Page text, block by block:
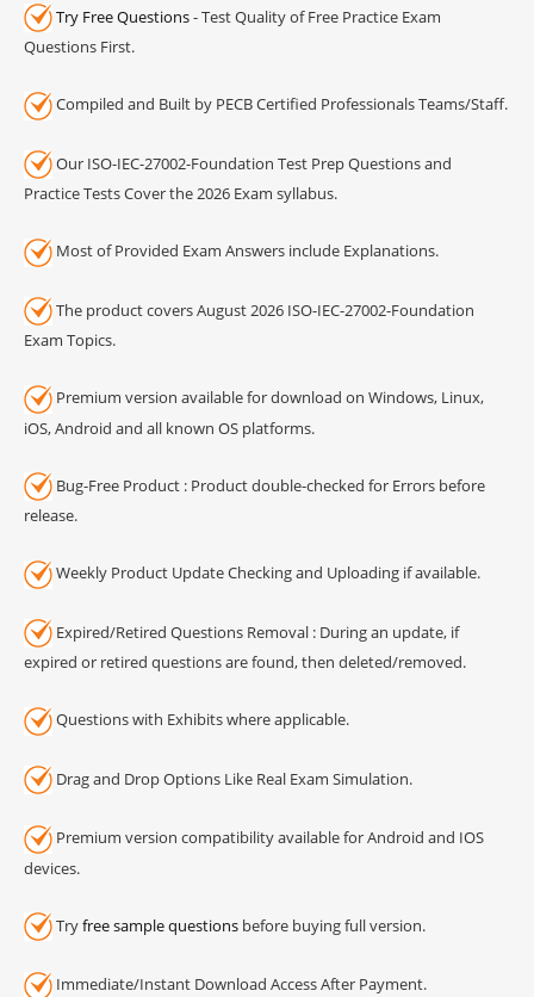
Try Free Questions- Test Quality of Free Practice Exam
Questions First.
Compiled and Built by PECB Certified Professionals Teams/Staff.
Our ISO-IEC-27002-Foundation Test Prep Questions and
Practice Tests Cover the 2026 Exam syllabus.
Most of Provided Exam Answers include Explanations.
The product covers August 2026 ISO-IEC-27002-Foundation
Exam Topics.
Premium version available for download on Windows, Linux,
iOS, Android and all known OS platforms.
Bug-Free Product : Product double-checked for Errors before
release.
Weekly Product Update Checking and Uploading if available.
Expired/Retired Questions Removal : During an update, if
expired or retired questions are found, then deleted/removed.
Questions with Exhibits where applicable.
Drag and Drop Options Like Real Exam Simulation.
Premium version compatibility available for Android and IOS
devices.
Tryfree sample questions before buying full version.
Immediate/Instant Download Access After Payment.